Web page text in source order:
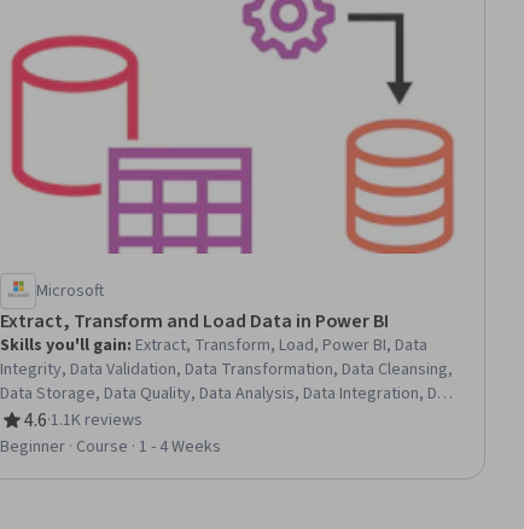
Microsoft
Extract, Transform and Load Data in Power BI
Skills you'll gain: Extract, Transform, Load, Power BI, Data
Integrity, Data Validation, Data Transformation, Data Cleansing,
Data Storage, Data Quality, Data Analysis, Data Integration, Data
Import/Export
4.6
Rating, 4.6 out of 5 stars
·1.1K reviews
Beginner · Course · 1 - 4 Weeks